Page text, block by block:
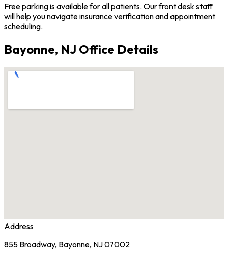
Free parking is available for all patients. Our front desk staff
will help you navigate insurance verification and appointment
scheduling.
Bayonne, NJ Office Details
Address
855 Broadway, Bayonne, NJ 07002